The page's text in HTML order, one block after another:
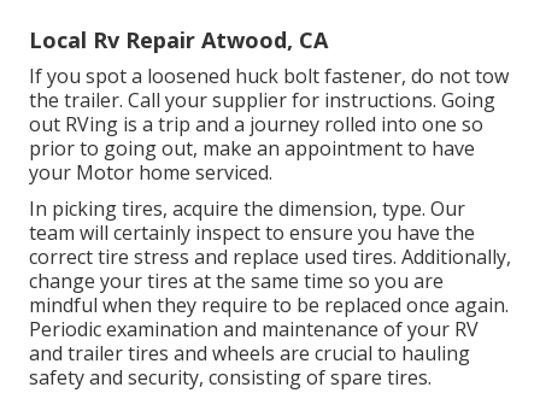
Local Rv Repair Atwood, CA
If you spot a loosened huck bolt fastener, do not tow
the trailer. Call your supplier for instructions. Going
out RVing is a trip and a journey rolled into one so
prior to going out, make an appointment to have
your Motor home serviced.
In picking tires, acquire the dimension, type. Our
team will certainly inspect to ensure you have the
correct tire stress and replace used tires. Additionally,
change your tires at the same time so you are
mindful when they require to be replaced once again.
Periodic examination and maintenance of your RV
and trailer tires and wheels are crucial to hauling
safety and security, consisting of spare tires.